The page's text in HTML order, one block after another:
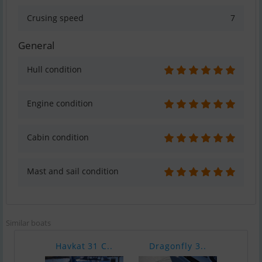
Crusing speed 7
General
Hull condition
Engine condition
Cabin condition
Mast and sail condition
Similar boats
Havkat 31 C.. Dragonfly 3..